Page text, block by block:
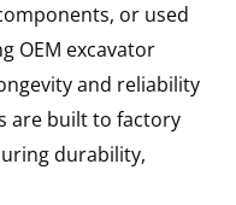
or used
OEM excavator
and reliability
are built to factory
durability,